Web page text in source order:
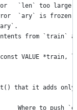
`len` too large.
`ary` is frozen.
from `train`
const VALUE *train,
that it adds only
Where to push